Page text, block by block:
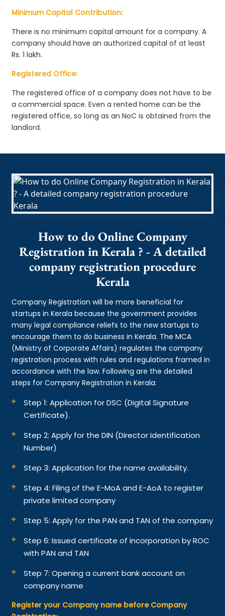
Minimum Capital Contribution:
There is no minimum capital amount for a company. A
company should have an authorized capital of at least
Rs. 1 lakh.
Registered Office:
The registered office of a company does not have to be
a commercial space. Even a rented home can be the
registered office, so long as an NoC is obtained from the
landlord.
How to do Online Company
Registration in Kerala ? - A detailed
company registration procedure
Kerala
Company Registration will be more beneficial for
startups in Kerala because the government provides
many legal compliance reliefs to the new startups to
encourage them to do business in Kerala. The MCA
(Ministry of Corporate Affairs) regulates the company
registration process with rules and regulations framed in
accordance with the law. Following are the detailed
steps for Company Registration in Kerala:
Step 1: Application for DSC (Digital Signature
Certificate).
Step 2: Apply for the DIN (Director Identification
Number)
Step 3: Application for the name availability.
Step 4: Filing of the E-MoA and E-AoA to register
private limited company
Step 5: Apply for the PAN and TAN of the company
Step 6: Issued certificate of incorporation by ROC
with PAN and TAN
Step 7: Opening a current bank account on
company name
Register your Company name before Company